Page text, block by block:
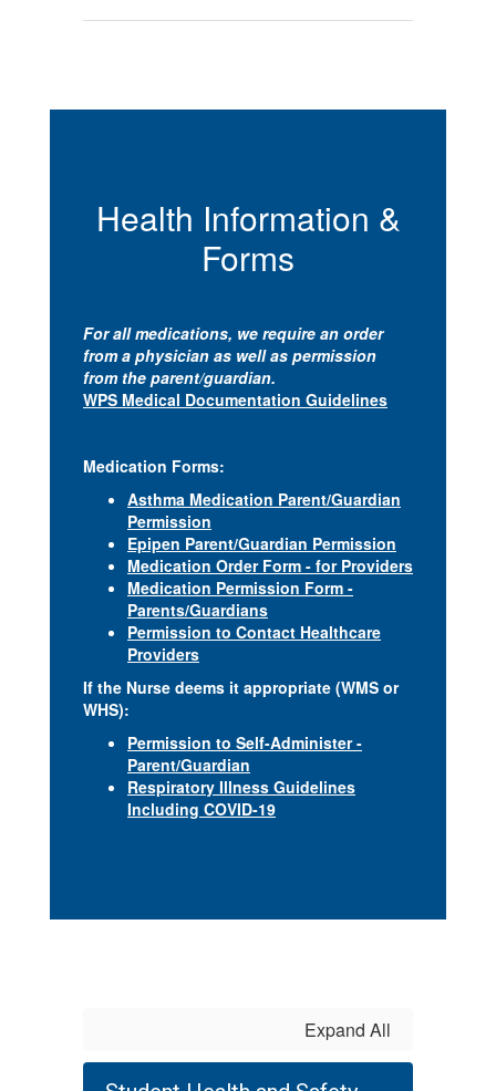
Health Information &
Forms
For all medications, we require an order
from a physician as well as permission
from the parent/guardian.
WPS Medical Documentation Guidelines
Medication Forms:
Asthma Medication Parent/Guardian
Permission
Epipen Parent/Guardian Permission
Medication Order Form - for Providers
Medication Permission Form -
Parents/Guardians
Permission to Contact Healthcare
Providers
If the Nurse deems it appropriate (WMS or
WHS):
Permission to Self-Administer -
Parent/Guardian
Respiratory Illness Guidelines
Including COVID-19
Expand All